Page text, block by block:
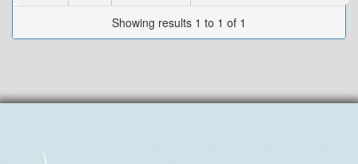
Showing results 1 to 1 of 1